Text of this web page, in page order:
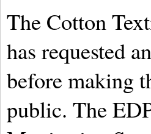
The Cotton
has requested
before making
public. The